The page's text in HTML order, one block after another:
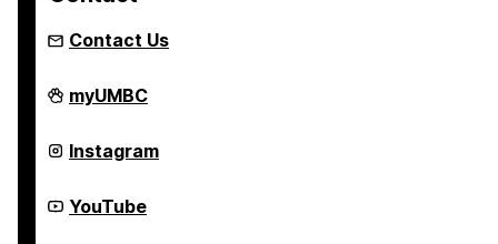
Contact Us
College
of
and
Mathematical
Academic
Advising
myUMBC
College
of
and
Mathematical
Instagram
College
of
YouTube